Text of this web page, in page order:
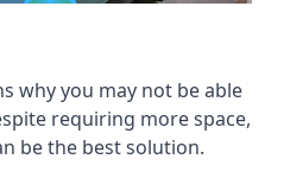
why you may not be able
requiring more space,
be the best solution.